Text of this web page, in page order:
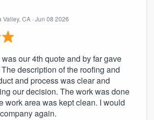
CA · Jun 08 2026
our 4th quote and by far gave
description of the roofing and
and process was clear and
our decision. The work was done
work area was kept clean. I would
again.